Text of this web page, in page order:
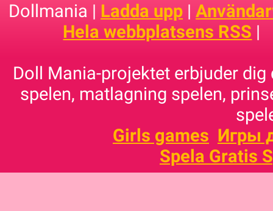
Dollmania | Ladda upp |
Hela webbplatsens RSS |
Doll Mania-projektet erbjuder
spelen, matlagning spelen,
Girls games Игры
Spela Gratis